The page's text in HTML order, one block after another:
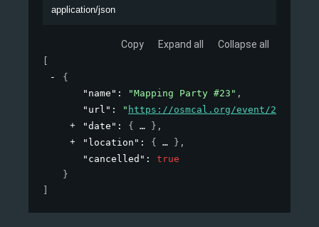
application/json
Copy Expand all Collapse all
{
"name" : "Mapping Party #23" ,
"url" : " https://osmcal.org/event/23/
"date" : { } ,
"location" : { } ,
"cancelled" : true
}